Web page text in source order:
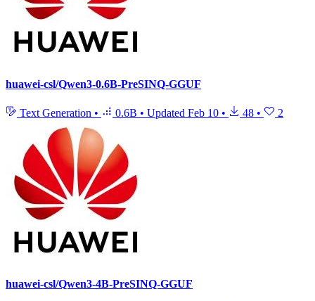
huawei-csl/Qwen3-0.6B-PreSINQ-GGUF
Text Generation • 0.6B • Updated Feb 10 • 48 • 2
huawei-csl/Qwen3-4B-PreSINQ-GGUF